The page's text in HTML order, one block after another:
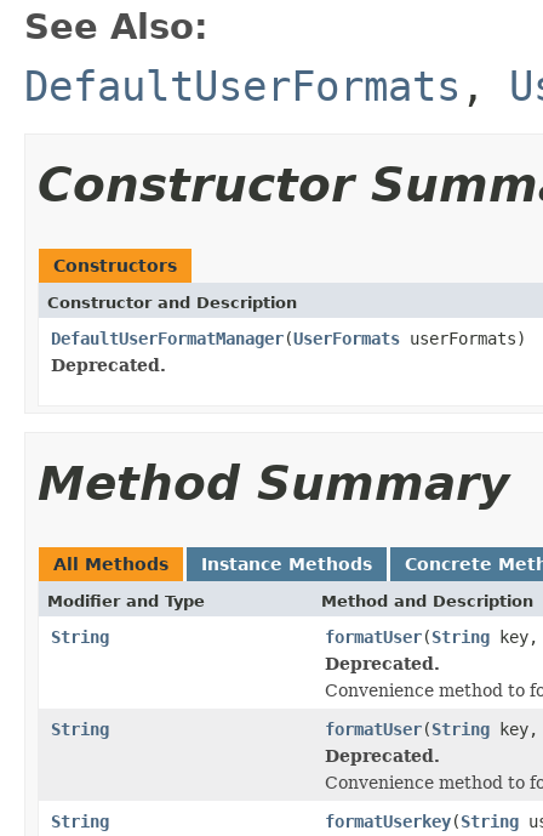
See Also:
DefaultUserFormats ,
Constructor
Constructors
Constructor and Description
DefaultUserFormatManager(UserFormats userFormats)
Deprecated.
Method Summary
All Methods Instance Methods Concrete
Modifier and Type Method and Description
String formatUser(String
Deprecated.
Convenience method to
String
formatUser(String
Deprecated.
Convenience method to
String
formatUserkey(String